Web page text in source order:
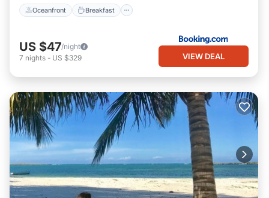
Oceanfront Breakfast
US $47/night
7 nights - US $329 VIEW DEAL